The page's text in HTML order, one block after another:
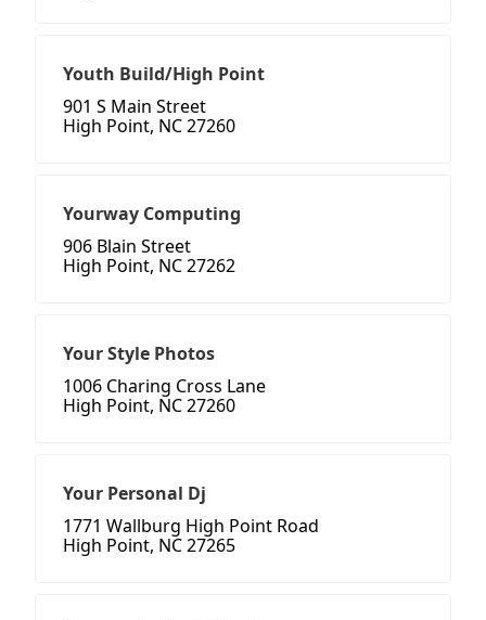
Youth Build/High Point
901 S Main Street
High Point, NC 27260
Yourway Computing
906 Blain Street
High Point, NC 27262
Your Style Photos
1006 Charing Cross Lane
High Point, NC 27260
Your Personal Dj
1771 Wallburg High Point Road
High Point, NC 27265